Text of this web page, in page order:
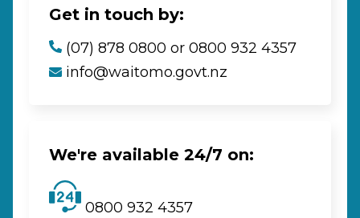
Get in touch by:
(07) 878 0800 or 0800 932 4357
info@waitomo.govt.nz
We're available 24/7 on:
0800 932 4357